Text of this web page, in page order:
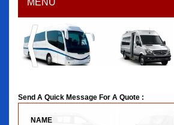
MENU
Send A Quick Message For A Quote :
NAME